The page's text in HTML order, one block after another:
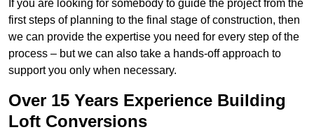
If you are looking for somebody to guide the project from the
first steps of planning to the final stage of construction, then
we can provide the expertise you need for every step of the
process – but we can also take a hands-off approach to
support you only when necessary.
Over 15 Years Experience Building
Loft Conversions